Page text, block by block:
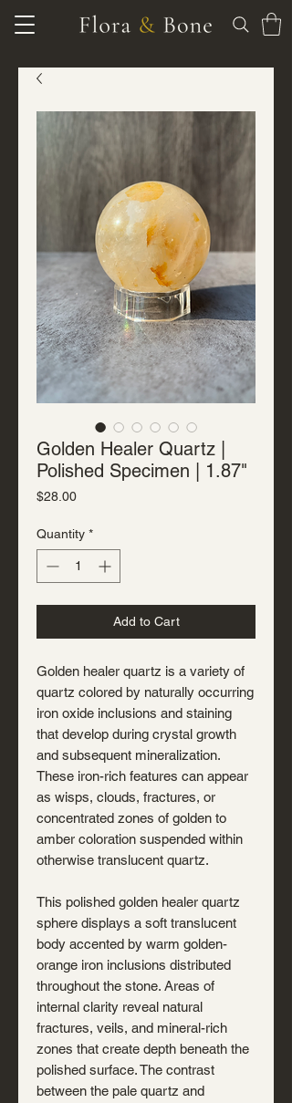
Golden Healer Quartz |
Polished Specimen | 1.87"
$28.00Price
Quantity *
Add to Cart
Golden healer quartz is a variety of
quartz colored by naturally occurring
iron oxide inclusions and staining
that develop during crystal growth
and subsequent mineralization.
These iron-rich features can appear
as wisps, clouds, fractures, or
concentrated zones of golden to
amber coloration suspended within
otherwise translucent quartz.
This polished golden healer quartz
sphere displays a soft translucent
body accented by warm golden-
orange iron inclusions distributed
throughout the stone. Areas of
internal clarity reveal natural
fractures, veils, and mineral-rich
zones that create depth beneath the
polished surface. The contrast
between the pale quartz and